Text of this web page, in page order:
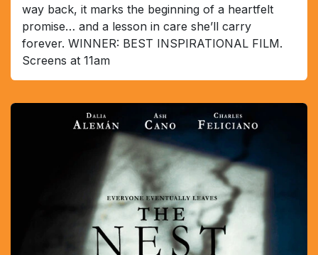
way back, it marks the beginning of a heartfelt
promise… and a lesson in care she’ll carry
forever. WINNER: BEST INSPIRATIONAL FILM.
Screens at 11am